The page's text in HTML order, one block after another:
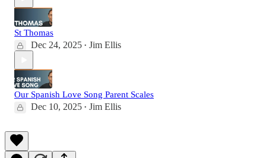
St Thomas
Dec 24, 2025 • Jim Ellis
Our Spanish Love Song Parent Scales
Dec 10, 2025 • Jim Ellis